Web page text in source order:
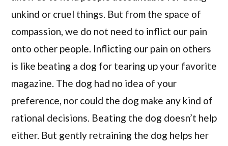
unkind or cruel things. But from the space of
compassion, we do not need to inflict our pain
onto other people. Inflicting our pain on others
is like beating a dog for tearing up your favorite
magazine. The dog had no idea of your
preference, nor could the dog make any kind of
rational decisions. Beating the dog doesn’t help
either. But gently retraining the dog helps her